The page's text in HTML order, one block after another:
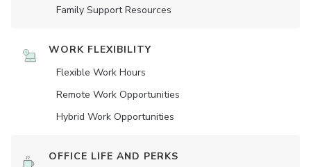
Family Support Resources
WORK FLEXIBILITY
Flexible Work Hours
Remote Work Opportunities
Hybrid Work Opportunities
OFFICE LIFE AND PERKS